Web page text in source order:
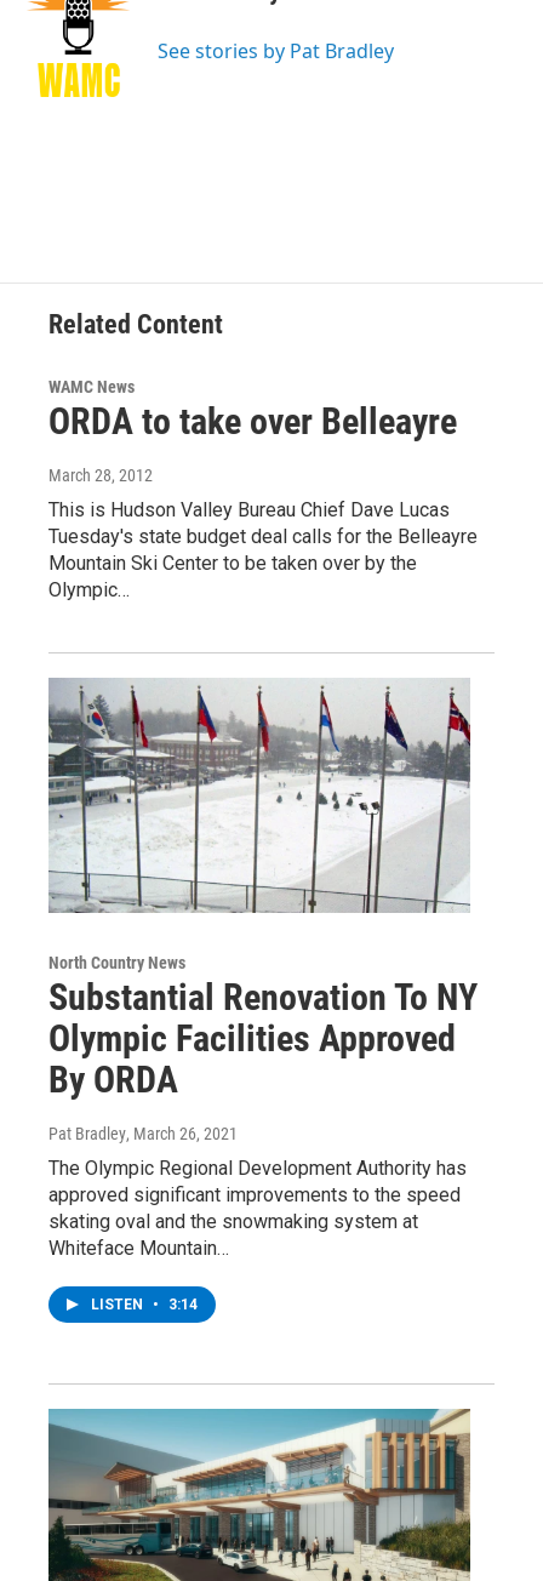
e
r
n
ySee stories by Pat Bradley
Related Content
WAMC News
ORDA to take over Belleayre
March 28, 2012
This is Hudson Valley Bureau Chief Dave Lucas
Tuesday's state budget deal calls for the Belleayre
Mountain Ski Center to be taken over by the
Olympic…
North Country News
Substantial Renovation To NY
Olympic Facilities Approved
By ORDA
Pat Bradley, March 26, 2021
The Olympic Regional Development Authority has
approved significant improvements to the speed
skating oval and the snowmaking system at
Whiteface Mountain…
LISTEN • 3:14